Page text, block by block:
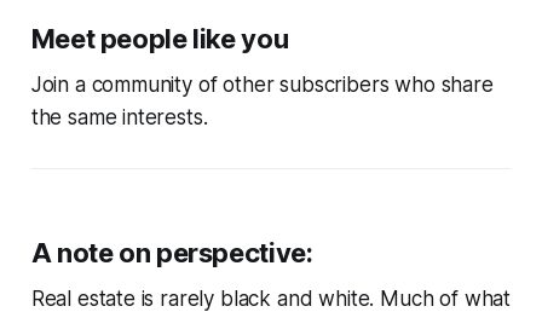
Meet people like you
Join a community of other subscribers who share
the same interests.
A note on perspective:
Real estate is rarely black and white. Much of what